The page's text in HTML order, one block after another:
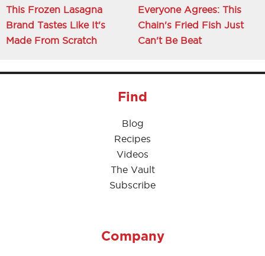
This Frozen Lasagna
Brand Tastes Like It's
Made From Scratch
Everyone Agrees: This
Chain's Fried Fish Just
Can't Be Beat
Find
Blog
Recipes
Videos
The Vault
Subscribe
Company